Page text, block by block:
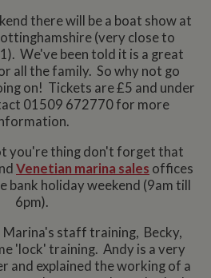
there will be a boat show at
(very close to
We've been told it is a great
all the family. So why not go
on! Tickets are £5 and under
01509 672770 for more
you're thing don't forget that
Venetian marina sales offices
bank holiday weekend (9am till
6pm).
staff training, Becky,
'lock' training. Andy is a very
and explained the working of a